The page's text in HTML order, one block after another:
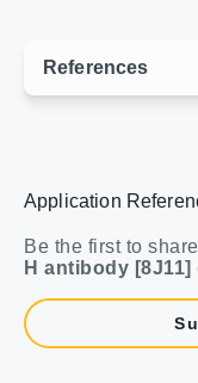
Application
Be the first to
H antibody [8J11]